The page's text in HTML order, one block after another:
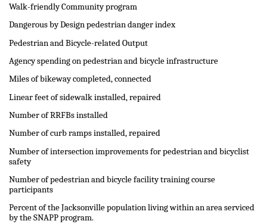
Walk-friendly Community program
Dangerous by Design pedestrian danger index
Pedestrian and Bicycle-related Output
Agency spending on pedestrian and bicycle infrastructure
Miles of bikeway completed, connected
Linear feet of sidewalk installed, repaired
Number of RRFBs installed
Number of curb ramps installed, repaired
Number of intersection improvements for pedestrian and bicyclist
safety
Number of pedestrian and bicycle facility training course
participants
Percent of the Jacksonville population living within an area serviced
by the SNAPP program.